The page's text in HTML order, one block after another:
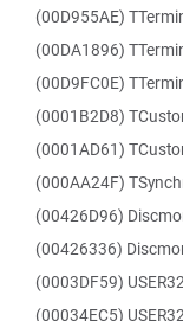
(00D955AE)
(00DA1896)
(00D9FC0E)
(0001B2D8)
(0001AD61)
(000AA24F)
(00426D96)
(00426336)
(0003DF59)
(00034EC5)